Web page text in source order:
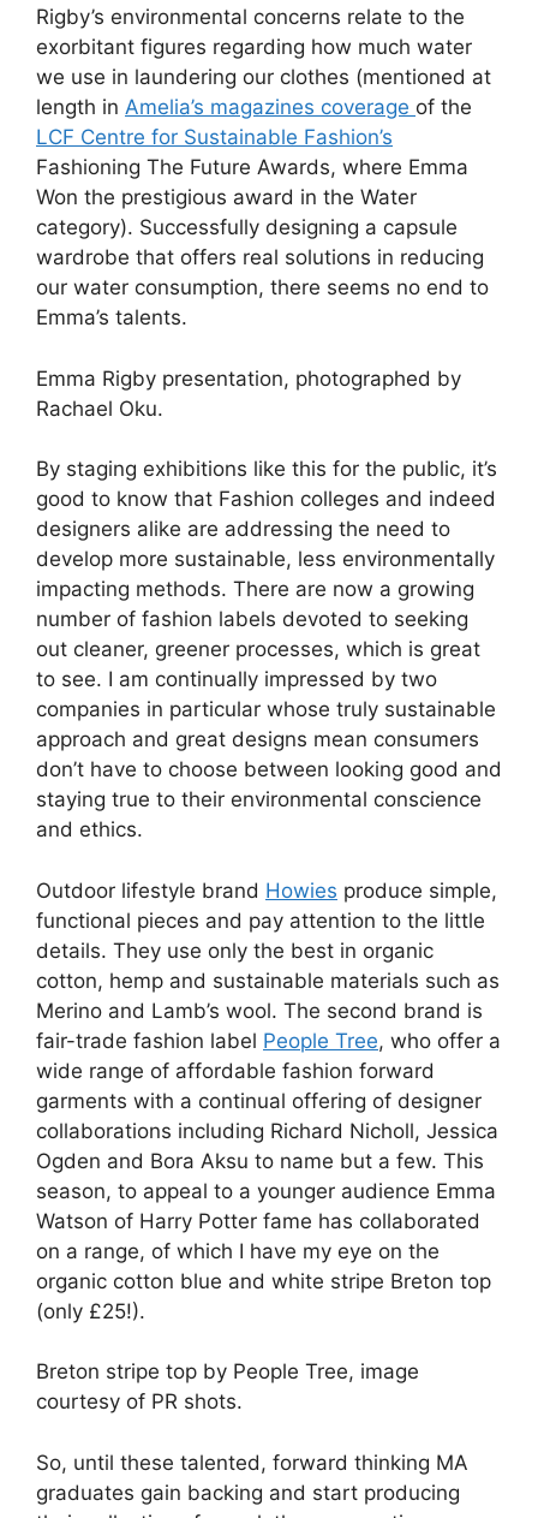
Rigby’s environmental concerns relate to the
exorbitant figures regarding how much water
we use in laundering our clothes (mentioned at
length in Amelia’s magazines coverage of the
LCF Centre for Sustainable Fashion’s
Fashioning The Future Awards, where Emma
Won the prestigious award in the Water
category). Successfully designing a capsule
wardrobe that offers real solutions in reducing
our water consumption, there seems no end to
Emma’s talents.
Emma Rigby presentation, photographed by
Rachael Oku.
By staging exhibitions like this for the public, it’s
good to know that Fashion colleges and indeed
designers alike are addressing the need to
develop more sustainable, less environmentally
impacting methods. There are now a growing
number of fashion labels devoted to seeking
out cleaner, greener processes, which is great
to see. I am continually impressed by two
companies in particular whose truly sustainable
approach and great designs mean consumers
don’t have to choose between looking good and
staying true to their environmental conscience
and ethics.
Outdoor lifestyle brand Howies produce simple,
functional pieces and pay attention to the little
details. They use only the best in organic
cotton, hemp and sustainable materials such as
Merino and Lamb’s wool. The second brand is
fair-trade fashion label People Tree, who offer a
wide range of affordable fashion forward
garments with a continual offering of designer
collaborations including Richard Nicholl, Jessica
Ogden and Bora Aksu to name but a few. This
season, to appeal to a younger audience Emma
Watson of Harry Potter fame has collaborated
on a range, of which I have my eye on the
organic cotton blue and white stripe Breton top
(only £25!).
Breton stripe top by People Tree, image
courtesy of PR shots.
So, until these talented, forward thinking MA
graduates gain backing and start producing